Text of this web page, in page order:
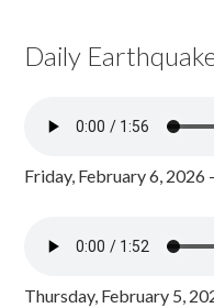
Daily
Friday, February 6, 2026
Thursday, February 5,